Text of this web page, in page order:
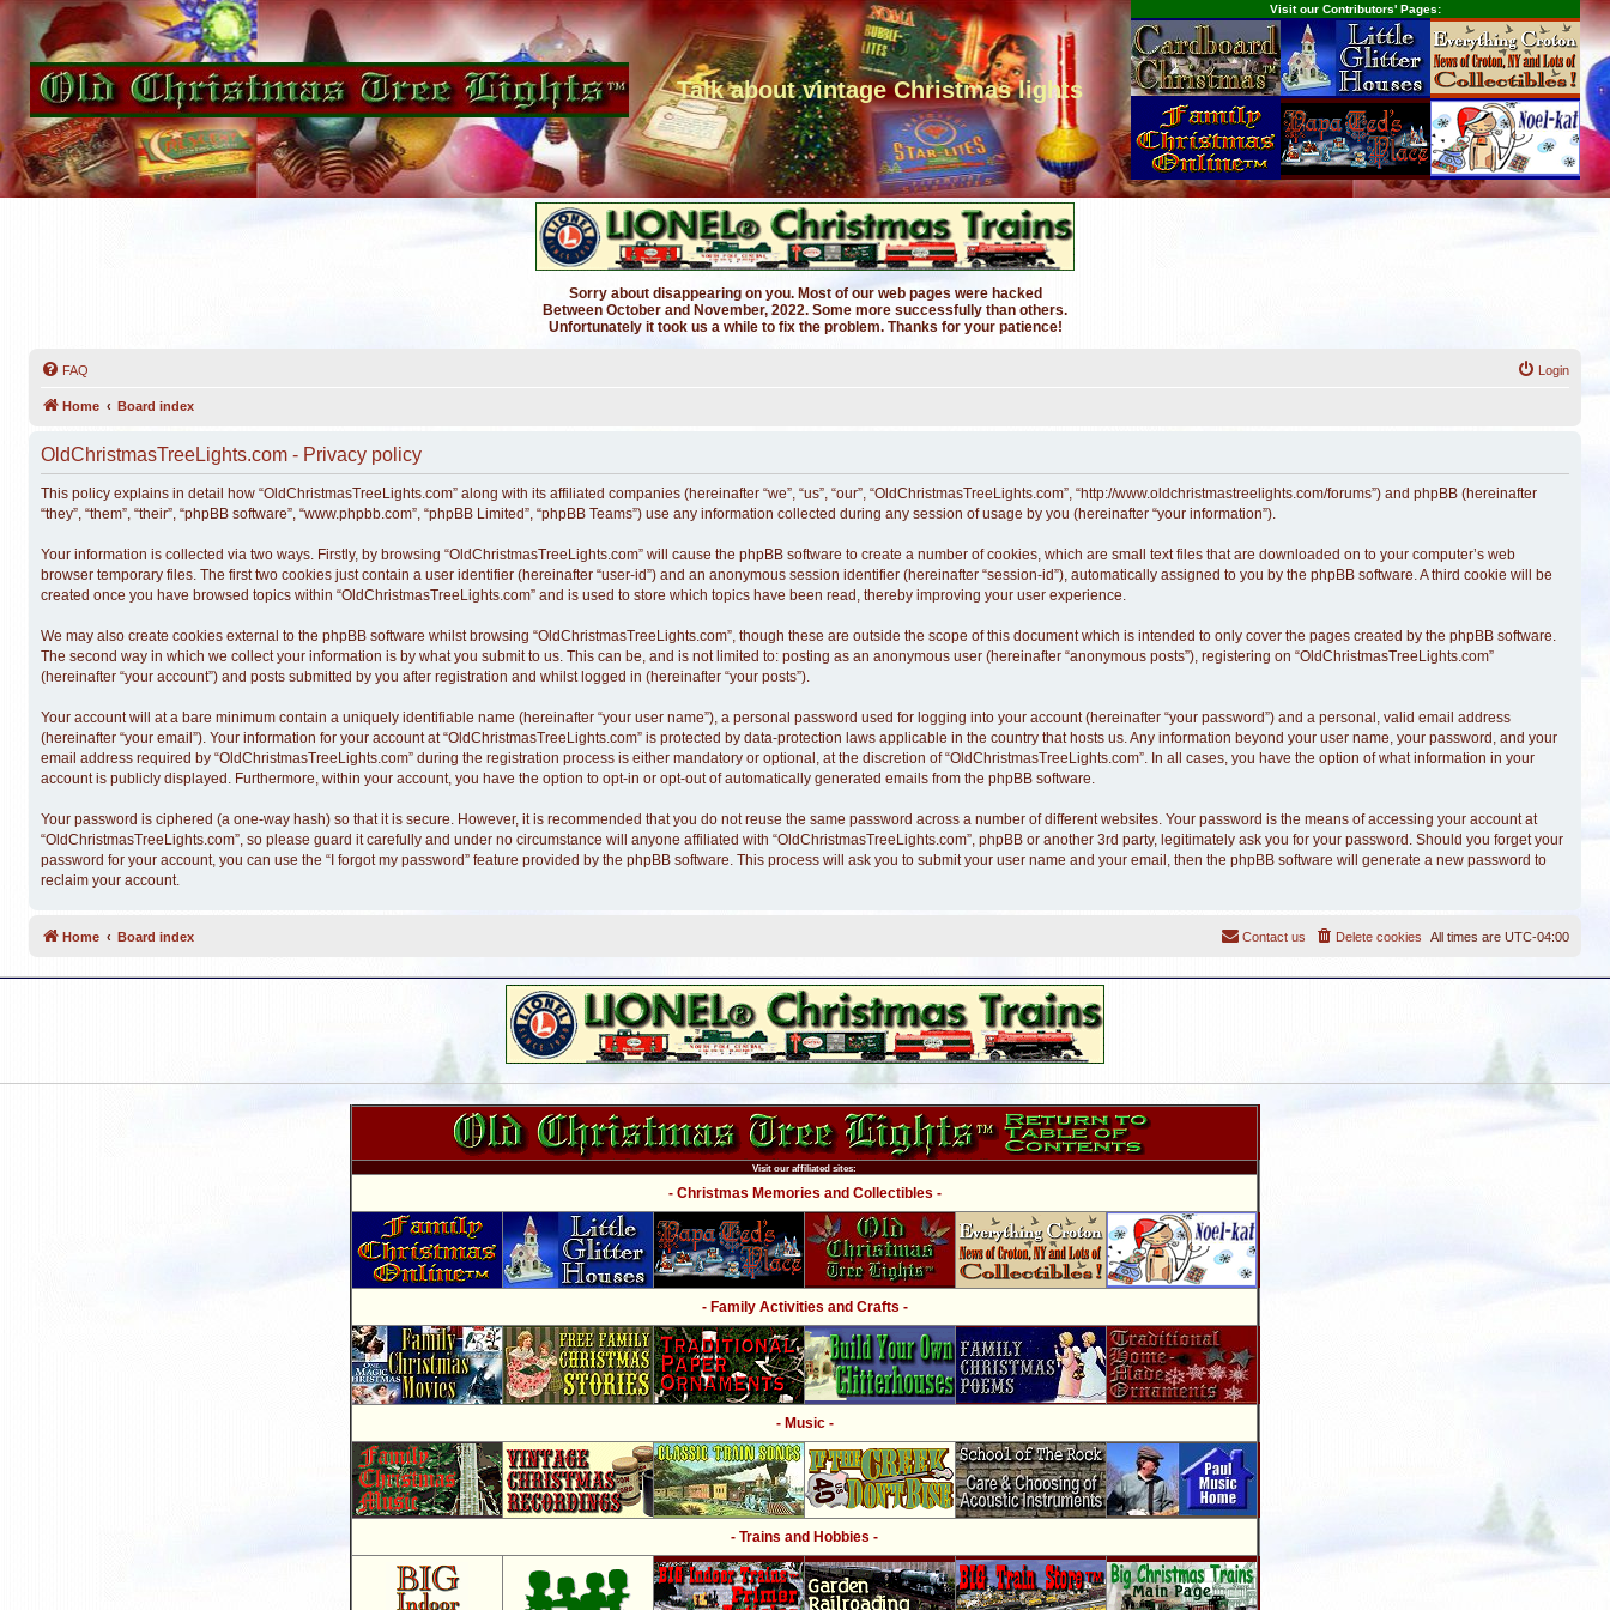
Talk about vintage Christmas lights
Visit our Contributors' Pages:
Sorry about disappearing on you. Most of our web pages were hacked
Between October and November, 2022. Some more successfully than others.
Unfortunately it took us a while to fix the problem. Thanks for your patience!
FAQ Login
Home Board index
OldChristmasTreeLights.com - Privacy policy
This policy explains in detail how “OldChristmasTreeLights.com” along with its affiliated companies (hereinafter “we”, “us”, “our”, “OldChristmasTreeLights.com”, “http://www.oldchristmastreelights.com/forums”) and phpBB (hereinafter
“they”, “them”, “their”, “phpBB software”, “www.phpbb.com”, “phpBB Limited”, “phpBB Teams”) use any information collected during any session of usage by you (hereinafter “your information”).
Your information is collected via two ways. Firstly, by browsing “OldChristmasTreeLights.com” will cause the phpBB software to create a number of cookies, which are small text files that are downloaded on to your computer’s web
browser temporary files. The first two cookies just contain a user identifier (hereinafter “user-id”) and an anonymous session identifier (hereinafter “session-id”), automatically assigned to you by the phpBB software. A third cookie will be
created once you have browsed topics within “OldChristmasTreeLights.com” and is used to store which topics have been read, thereby improving your user experience.
We may also create cookies external to the phpBB software whilst browsing “OldChristmasTreeLights.com”, though these are outside the scope of this document which is intended to only cover the pages created by the phpBB software.
The second way in which we collect your information is by what you submit to us. This can be, and is not limited to: posting as an anonymous user (hereinafter “anonymous posts”), registering on “OldChristmasTreeLights.com”
(hereinafter “your account”) and posts submitted by you after registration and whilst logged in (hereinafter “your posts”).
Your account will at a bare minimum contain a uniquely identifiable name (hereinafter “your user name”), a personal password used for logging into your account (hereinafter “your password”) and a personal, valid email address
(hereinafter “your email”). Your information for your account at “OldChristmasTreeLights.com” is protected by data-protection laws applicable in the country that hosts us. Any information beyond your user name, your password, and your
email address required by “OldChristmasTreeLights.com” during the registration process is either mandatory or optional, at the discretion of “OldChristmasTreeLights.com”. In all cases, you have the option of what information in your
account is publicly displayed. Furthermore, within your account, you have the option to opt-in or opt-out of automatically generated emails from the phpBB software.
Your password is ciphered (a one-way hash) so that it is secure. However, it is recommended that you do not reuse the same password across a number of different websites. Your password is the means of accessing your account at
“OldChristmasTreeLights.com”, so please guard it carefully and under no circumstance will anyone affiliated with “OldChristmasTreeLights.com”, phpBB or another 3rd party, legitimately ask you for your password. Should you forget your
password for your account, you can use the “I forgot my password” feature provided by the phpBB software. This process will ask you to submit your user name and your email, then the phpBB software will generate a new password to
reclaim your account.
Home Board index All times are UTC-04:00
Delete cookies
Contact us
Visit our affiliated sites:
- Christmas Memories and Collectibles -
- Family Activities and Crafts -
- Music -
- Trains and Hobbies -